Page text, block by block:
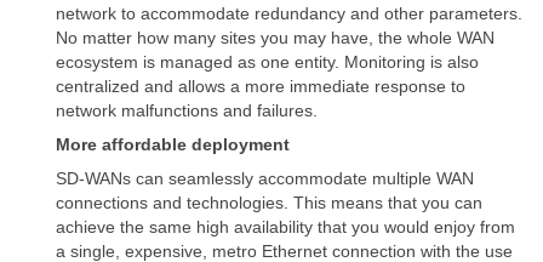
network to accommodate redundancy and other parameters.
No matter how many sites you may have, the whole WAN
ecosystem is managed as one entity. Monitoring is also
centralized and allows a more immediate response to
network malfunctions and failures.
More affordable deployment
SD-WANs can seamlessly accommodate multiple WAN
connections and technologies. This means that you can
achieve the same high availability that you would enjoy from
a single, expensive, metro Ethernet connection with the use